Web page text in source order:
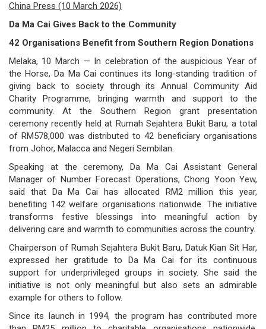
dictionary
general
information
governance
responsible
gaming
news
career
contact
us
price
calculator
China Press (10 March 2026)
Da Ma Cai Gives Back to the Community
42 Organisations Benefit from Southern Region Donations
Melaka, 10 March — In celebration of the auspicious Year of
the Horse, Da Ma Cai continues its long-standing tradition of
giving back to society through its Annual Community Aid
Charity Programme, bringing warmth and support to the
community. At the Southern Region grant presentation
ceremony recently held at Rumah Sejahtera Bukit Baru, a total
of RM578,000 was distributed to 42 beneficiary organisations
from Johor, Malacca and Negeri Sembilan.
Speaking at the ceremony, Da Ma Cai Assistant General
Manager of Number Forecast Operations, Chong Yoon Yew,
said that Da Ma Cai has allocated RM2 million this year,
benefiting 142 welfare organisations nationwide. The initiative
transforms festive blessings into meaningful action by
delivering care and warmth to communities across the country.
Chairperson of Rumah Sejahtera Bukit Baru, Datuk Kian Sit Har,
expressed her gratitude to Da Ma Cai for its continuous
support for underprivileged groups in society. She said the
initiative is not only meaningful but also sets an admirable
example for others to follow.
Since its launch in 1994, the program has contributed more